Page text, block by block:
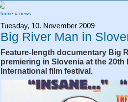
home » news
Tuesday, 10. November 2009
Big River Man in
Feature-length documentary Big
premiering in Slovenia at the 20th
International film festival.